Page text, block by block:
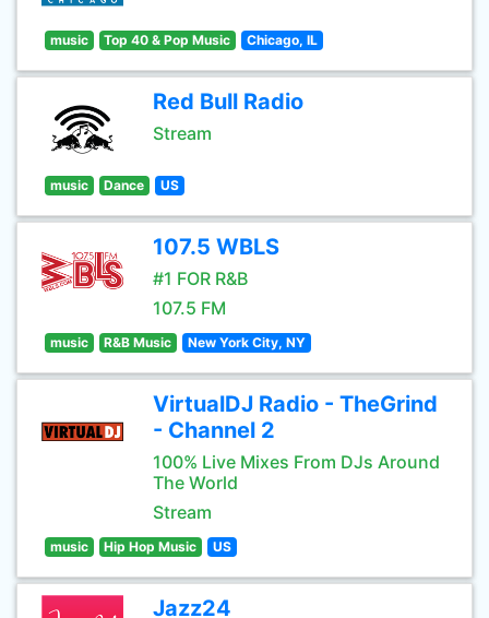
music Top 40 & Pop Music Chicago, IL
Red Bull Radio
Stream
music Dance US
107.5 WBLS
#1 FOR R&B
107.5 FM
music R&B Music New York City, NY
VirtualDJ Radio - TheGrind
- Channel 2
100% Live Mixes From DJs Around
The World
Stream
music Hip Hop Music US
Jazz24